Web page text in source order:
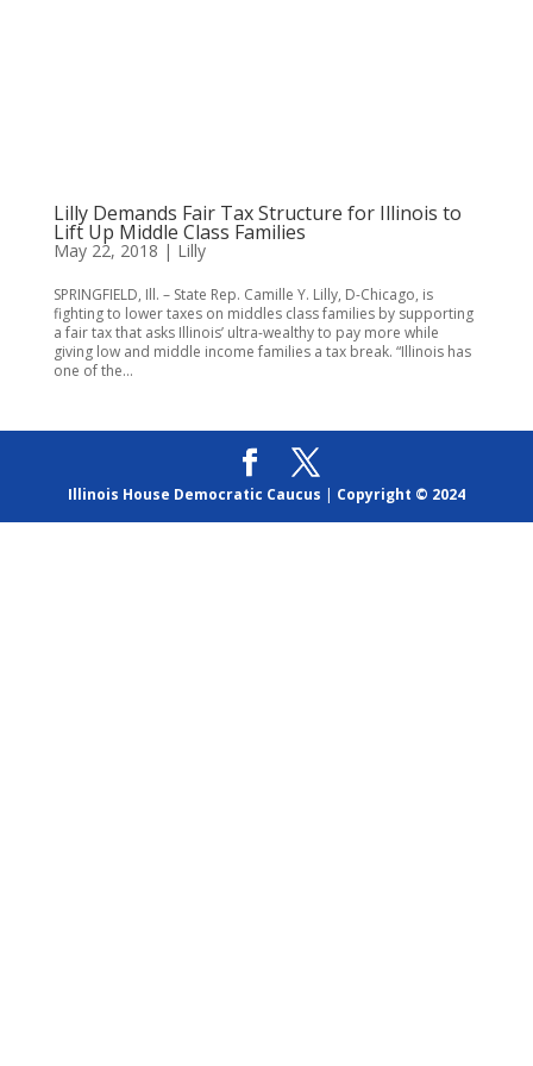
Lilly Demands Fair Tax Structure for Illinois to
Lift Up Middle Class Families
May 22, 2018 | Lilly
SPRINGFIELD, Ill. – State Rep. Camille Y. Lilly, D-Chicago, is
fighting to lower taxes on middles class families by supporting
a fair tax that asks Illinois’ ultra-wealthy to pay more while
giving low and middle income families a tax break. “Illinois has
one of the...
Illinois House Democratic Caucus | Copyright © 2024